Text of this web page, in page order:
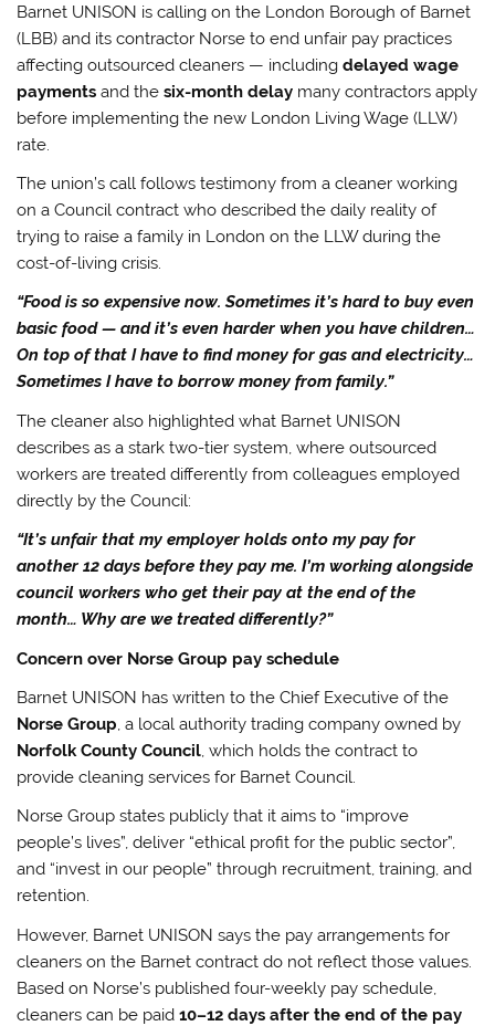
Barnet UNISON is calling on the London Borough of Barnet
(LBB) and its contractor Norse to end unfair pay practices
affecting outsourced cleaners — includingdelayed wage
payments and thesix-month delay many contractors apply
before implementing the new London Living Wage (LLW)
rate.
The union’s call follows testimony from a cleaner working
on a Council contract who described the daily reality of
trying to raise a family in London on the LLW during the
cost-of-living crisis.
“Food is so expensive now. Sometimes it’s hard to buy even
basic food — and it’s even harder when you have children…
On top of that I have to find money for gas and electricity…
Sometimes I have to borrow money from family.”
The cleaner also highlighted what Barnet UNISON
describes as a stark two-tier system, where outsourced
workers are treated differently from colleagues employed
directly by the Council:
“It’s unfair that my employer holds onto my pay for
another 12 days before they pay me. I’m working alongside
council workers who get their pay at the end of the
month… Why are we treated differently?”
Concern over Norse Group pay schedule
Barnet UNISON has written to the Chief Executive of the
Norse Group, a local authority trading company owned by
Norfolk County Council, which holds the contract to
provide cleaning services for Barnet Council.
Norse Group states publicly that it aims to “improve
people’s lives”, deliver “ethical profit for the public sector”,
and “invest in our people” through recruitment, training, and
retention.
However, Barnet UNISON says the pay arrangements for
cleaners on the Barnet contract do not reflect those values.
Based on Norse’s published four-weekly pay schedule,
cleaners can be paid10–12 days after the end of the pay